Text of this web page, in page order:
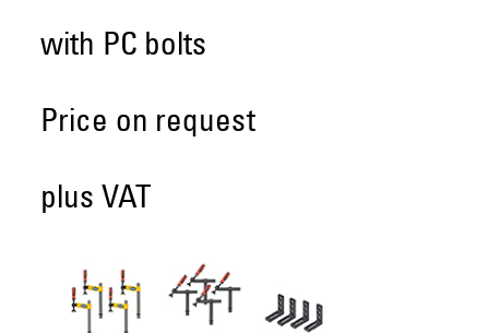
with PC bolts
Price on request
plus VAT